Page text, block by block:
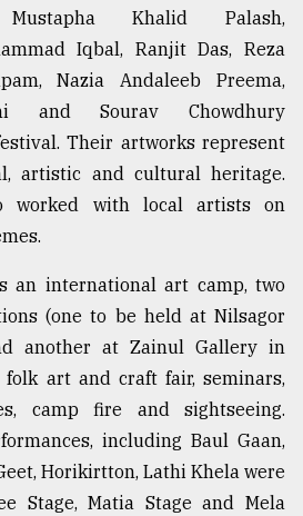
Khalid Palash,
Iqbal, Ranjit Das, Reza
Nazia Andaleeb Preema,
and Sourav Chowdhury
Their artworks represent
artistic and cultural heritage.
worked with local artists on
an international art camp, two
(one to be held at Nilsagor
another at Zainul Gallery in
art and craft fair, seminars,
camp fire and sightseeing.
including Baul Gaan,
Horikirtton, Lathi Khela were
Stage, Matia Stage and Mela